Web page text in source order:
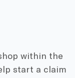
within the
start a claim